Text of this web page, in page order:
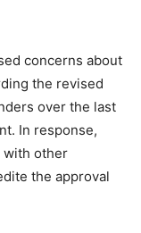
concerns about
the revised
over the last
In response,
with other
the approval